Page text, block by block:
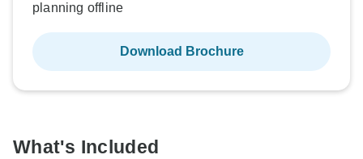
planning offline
Download Brochure
What's Included